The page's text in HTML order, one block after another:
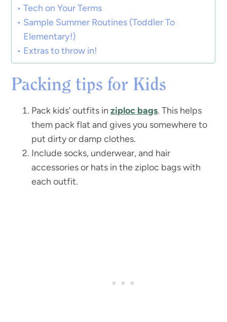
Tech on Your Terms
Sample Summer Routines (Toddler To
Elementary!)
Extras to throw in!
Packing tips for Kids
Pack kids’ outfits inziploc bags. This helps
them pack flat and gives you somewhere to
put dirty or damp clothes.
Include socks, underwear, and hair
accessories or hats in the ziploc bags with
each outfit.